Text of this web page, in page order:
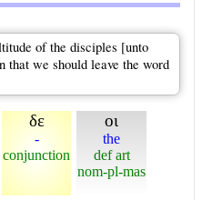
of the disciples [unto
that we should leave the word
δε
-
conjunction
οι
the
def art
nom-pl-mas